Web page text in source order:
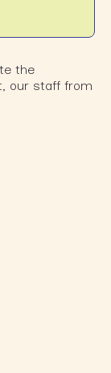
the
our staff from